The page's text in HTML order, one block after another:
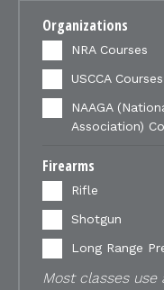
Organizations
NRA Courses
USCCA Courses
NAAGA
Association)
Firearms
Rifle
Shotgun
Long Range
Most classes use